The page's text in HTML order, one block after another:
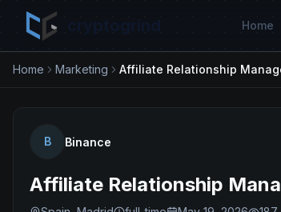
Home
Home Marketing
B Binance
Affiliate Relationship